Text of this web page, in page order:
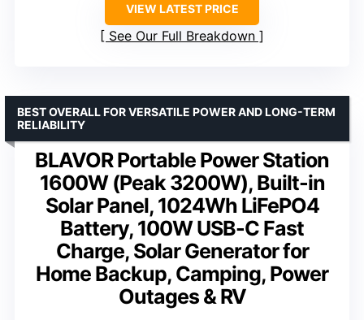
VIEW LATEST PRICE
See Our Full Breakdown
BLAVOR Portable Power Station
1600W (Peak 3200W), Built-in
Solar Panel, 1024Wh LiFePO4
Battery, 100W USB-C Fast
Charge, Solar Generator for
Home Backup, Camping, Power
Outages & RV
BEST OVERALL FOR VERSATILE POWER AND LONG-TERM
RELIABILITY